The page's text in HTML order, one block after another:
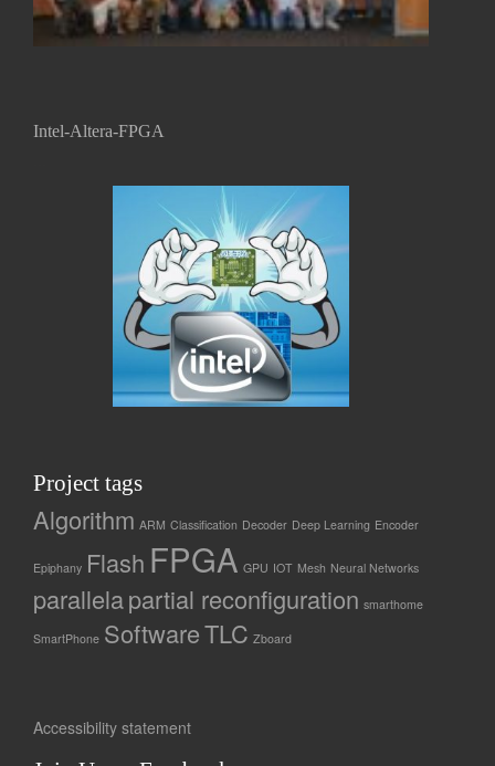
Intel-Altera-FPGA
Project tags
Algorithm ARM Classification Decoder Deep Learning Encoder
Epiphany Flash FPGA GPU IOT Mesh Neural Networks
parallelapartial reconfiguration smarthome
SmartPhone SoftwareTLC Zboard
Accessibility statement